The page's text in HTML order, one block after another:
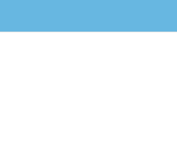
to